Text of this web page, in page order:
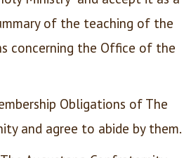
of the teaching of the
concerning the Office of the
Obligations of The
and agree to abide by them.